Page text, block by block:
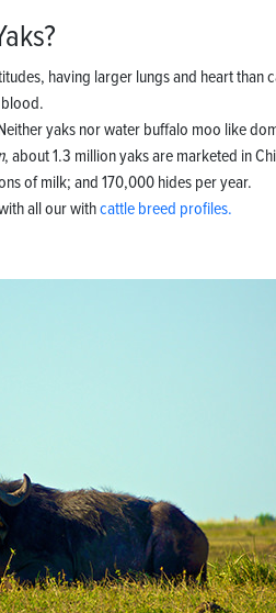
having larger lungs and heart
yaks nor water buffalo moo like
, about 1.3 million yaks are marketed in
of milk; and 170,000 hides per year.
all our withcattle breed profiles.